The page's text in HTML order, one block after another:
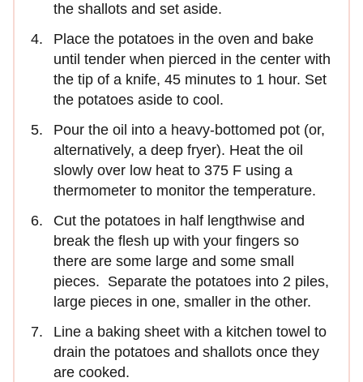
the shallots and set aside.
Place the potatoes in the oven and bake
until tender when pierced in the center with
the tip of a knife, 45 minutes to 1 hour. Set
the potatoes aside to cool.
Pour the oil into a heavy-bottomed pot (or,
alternatively, a deep fryer). Heat the oil
slowly over low heat to 375 F using a
thermometer to monitor the temperature.
Cut the potatoes in half lengthwise and
break the flesh up with your fingers so
there are some large and some small
pieces. Separate the potatoes into 2 piles,
large pieces in one, smaller in the other.
Line a baking sheet with a kitchen towel to
drain the potatoes and shallots once they
are cooked.